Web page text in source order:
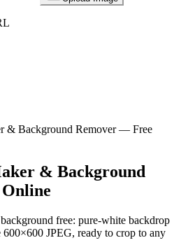
& Background Remover — Free
& Background
free: pure-white backdrop
JPEG, ready to crop to any